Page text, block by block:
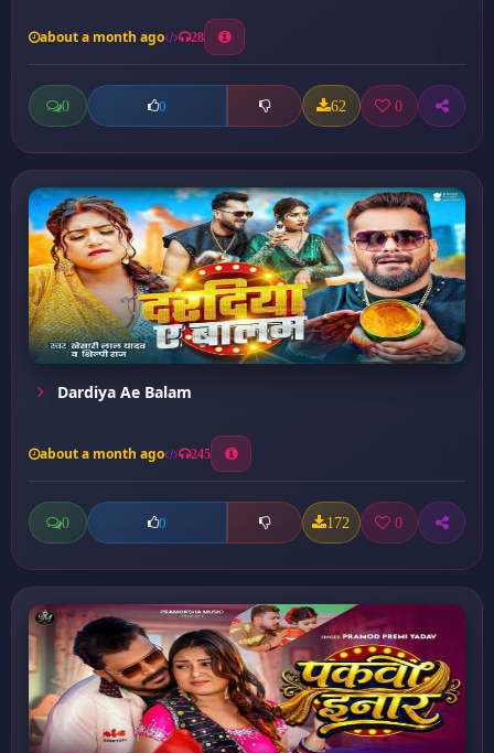
about a month ago 28
0 0 62 0
Dardiya Ae Balam
about a month ago 245
0 0 172 0